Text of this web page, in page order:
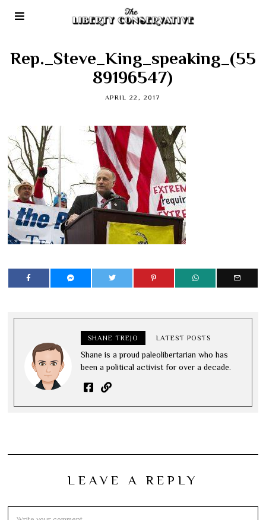
Rep._Steve_King_speaking_(55
89196547)
APRIL 22, 2017
SHANE TREJO LATEST POSTS
Shane is a proud paleolibertarian who has
been a political activist for over a decade.
LEAVE A REPLY